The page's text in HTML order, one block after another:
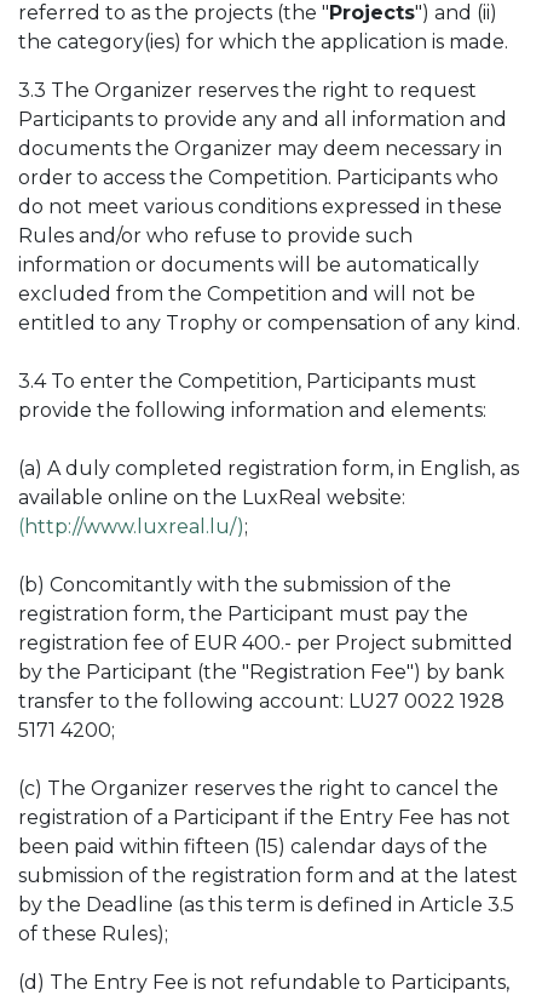
referred to as the projects (the "Projects") and (ii)
the category(ies) for which the application is made.
3.3 T he Organizer reserves the right to request
Participants to provide any and all information and
documents the Organizer may deem necessary in
order to access the Competition. Participants who
do not meet various conditions expressed in these
Rules and/or who refuse to provide such
information or documents will be automatically
excluded from the Competition and will not be
entitled to any Trophy or compensation of any kind.
3.4 To enter the Competition, Participants must
provide the following information and elements:
(a) A duly completed registration form, in English, as
available online on the LuxReal website:
(http://www.luxreal.lu/);
(b) Concomitantly with the submission of the
registration form, the Participant must pay the
registration fee of EUR 400.- per Project submitted
by the Participant (the "Registration Fee") by bank
transfer to the following account: LU27 0022 1928
5171 4200;
(c) The Organizer reserves the right to cancel the
registration of a Participant if the Entry Fee has not
been paid within fifteen (15) calendar days of the
submission of the registration form and at the latest
by the Deadline (as this term is defined in Article 3.5
of these Rules);
(d) The Entry Fee is not refundable to Participants,